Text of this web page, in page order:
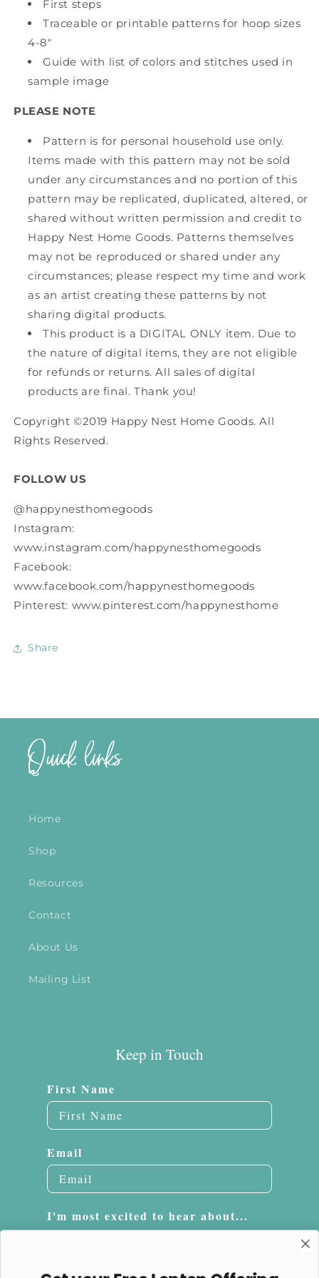
First steps
Traceable or printable patterns for hoop sizes
4-8"
Guide with list of colors and stitches used in
sample image
PLEASE NOTE
Pattern is for personal household use only.
Items made with this pattern may not be sold
under any circumstances and no portion of this
pattern may be replicated, duplicated, altered, or
shared without written permission and credit to
Happy Nest Home Goods. Patterns themselves
may not be reproduced or shared under any
circumstances; please respect my time and work
as an artist creating these patterns by not
sharing digital products.
This product is a DIGITAL ONLY item. Due to
the nature of digital items, they are not eligible
for refunds or returns. All sales of digital
products are final. Thank you!
Copyright ©2019 Happy Nest Home Goods. All
Rights Reserved.
FOLLOW US
@happynesthomegoods
Instagram:
www.instagram.com/happynesthomegoods
Facebook:
www.facebook.com/happynesthomegoods
Pinterest: www.pinterest.com/happynesthome
Share
Quick links
Home
Shop
Resources
Contact
About Us
Mailing List
Keep in Touch
First Name
Email
I'm most excited to hear about...